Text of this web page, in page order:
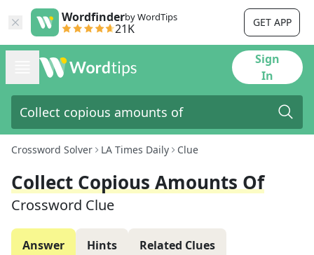
Wordfinderby WordTips
21K GET APP
Sign
In
Crossword Solver LA Times Daily Clue
Collect Copious Amounts Of
Crossword Clue
Answer Hints Related Clues